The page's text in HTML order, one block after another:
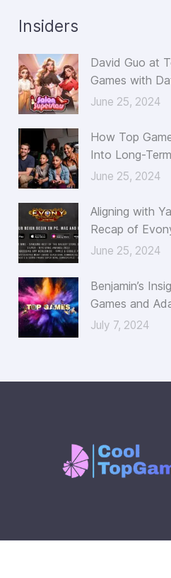
Insiders
David Guo at
Games with
June 25, 2024
How Top
Into Long-
June 25, 2024
Aligning with
Recap of
June 25, 2024
Benjamin’s
Games and
July 7, 2024